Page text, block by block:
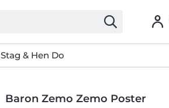
Stag & Hen Do
Baron Zemo Zemo Poster